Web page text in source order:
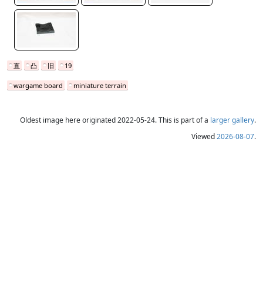
直 凸 旧 19
wargame board miniature terrain
Oldest image here originated 2022-05-24. This is part of a larger gallery.
Viewed2026-08-07.